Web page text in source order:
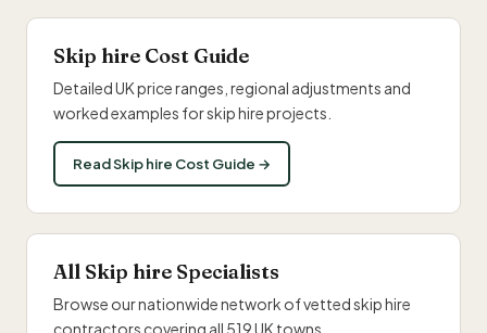
Skip hire Cost Guide
Detailed UK price ranges, regional adjustments and
worked examples for skip hire projects.
Read Skip hire Cost Guide →
All Skip hire Specialists
Browse our nationwide network of vetted skip hire
contractors covering all 519 UK towns.